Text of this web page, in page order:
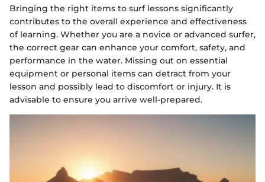
Bringing the right items to surf lessons significantly
contributes to the overall experience and effectiveness
of learning. Whether you are a novice or advanced surfer,
the correct gear can enhance your comfort, safety, and
performance in the water. Missing out on essential
equipment or personal items can detract from your
lesson and possibly lead to discomfort or injury. It is
advisable to ensure you arrive well-prepared.